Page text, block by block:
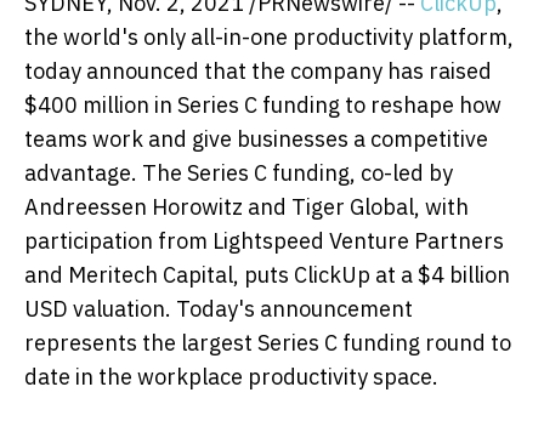
the world's only all-in-one productivity platform,
today announced that the company has raised
$400 million in Series C funding to reshape how
teams work and give businesses a competitive
advantage. The Series C funding, co-led by
Andreessen Horowitz and Tiger Global, with
participation from Lightspeed Venture Partners
and Meritech Capital, puts ClickUp at a$4 billion
USD valuation. Today's announcement
represents the largest Series C funding round to
date in the workplace productivity space.